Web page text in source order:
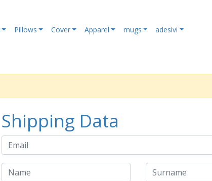
Pillows Cover Apparel mugs adesivi
Shipping Data